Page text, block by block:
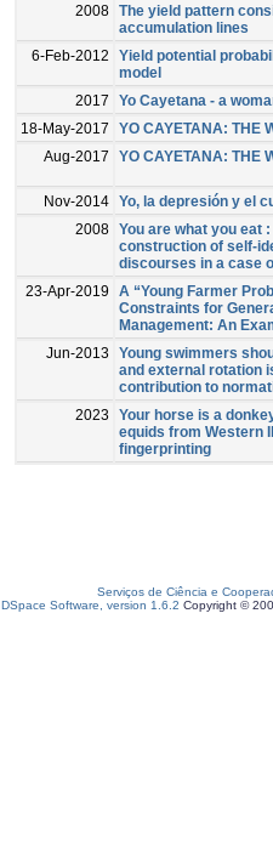
2008 The yield pattern
accumulation lines
6-Feb-2012
Yield potential
model
2017
Yo Cayetana - a
18-May-2017
YO CAYETANA: THE
Aug-2017
YO CAYETANA: THE
Nov-2014 Yo, la depresión y el
2008 You are what you eat
construction of self-
discourses in a case
23-Apr-2019
A “Young Farmer
Constraints for
Management: An
Jun-2013
Young swimmers
and external rotation
contribution to
2023
Your horse is a
equids from Western
fingerprinting
Serviços de Ciência e
DSpace Software, version 1.6.2 Copyright ©